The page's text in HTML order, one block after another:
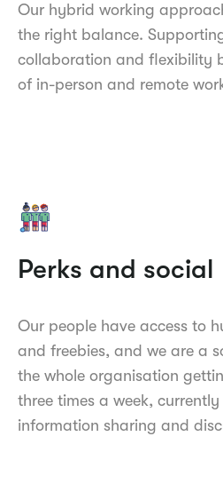
Our hybrid working
the right balance.
collaboration and flexibility
of in-person and remote
Perks and social
Our people have access to
and freebies, and we are a
the whole organisation
three times a week,
information sharing and